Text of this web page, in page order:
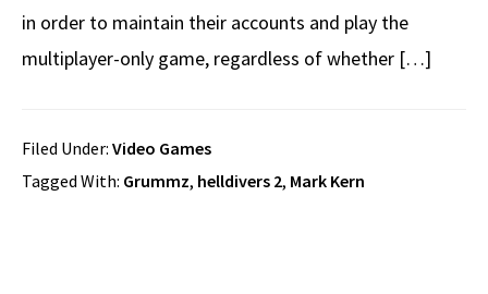
in order to maintain their accounts and play the
multiplayer-only game, regardless of whether […]
Filed Under: Video Games
Tagged With: Grummz, helldivers 2, Mark Kern